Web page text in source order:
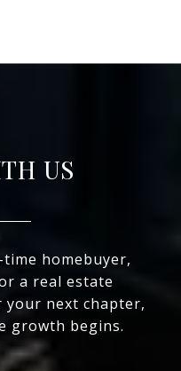
US
homebuyer,
a real estate
next chapter,
growth begins.